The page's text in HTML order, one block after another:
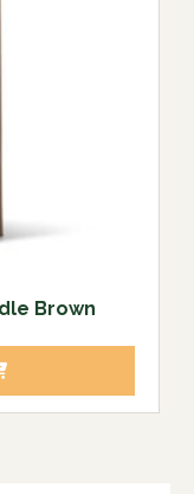
Brown